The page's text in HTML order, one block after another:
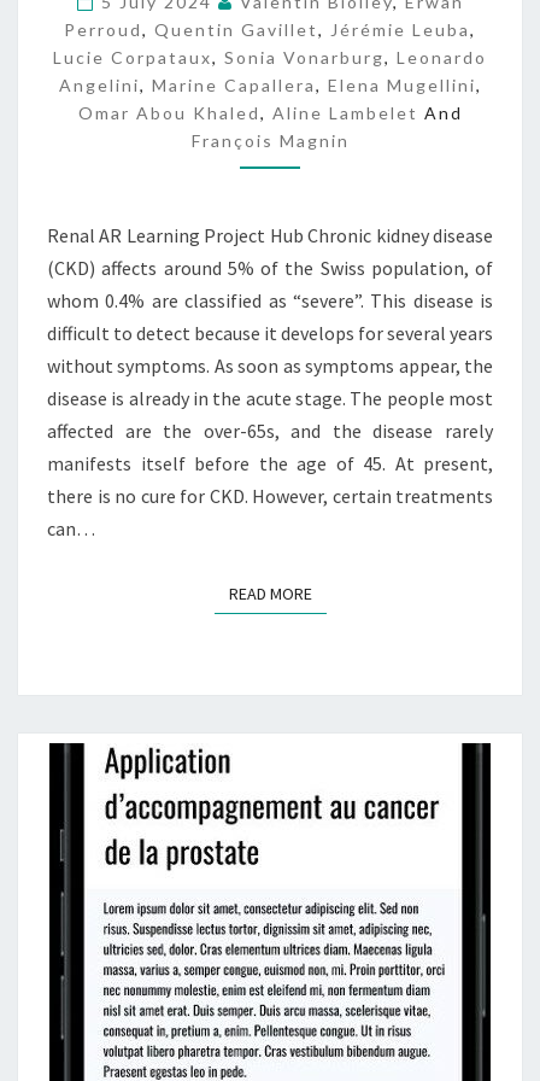
P
H
Perroud, Quentin Gavillet, Jérémie Leuba,
Lucie Corpataux, Sonia Vonarburg, Leonardo
Angelini, Marine Capallera, Elena Mugellini,
Omar Abou Khaled, Aline Lambelet And
François Magnin
Renal AR Learning Project Hub Chronic kidney disease
(CKD) affects around 5% of the Swiss population, of
whom 0.4% are classified as “severe”. This disease is
difficult to detect because it develops for several years
without symptoms. As soon as symptoms appear, the
disease is already in the acute stage. The people most
affected are the over-65s, and the disease rarely
manifests itself before the age of 45. At present,
there is no cure for CKD. However, certain treatments
can…
READ MOREREAD MORE